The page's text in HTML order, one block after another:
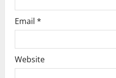
Email *
Website